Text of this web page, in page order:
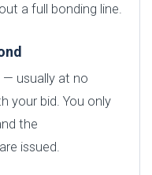
a full bonding line.
— usually at no
your bid. You only
the
issued.